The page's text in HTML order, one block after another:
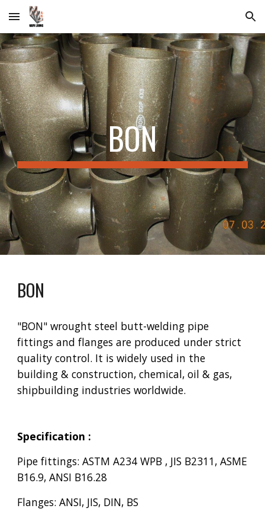
Skip to main content Skip to navigation
BON
BON
"BON" wrought steel butt-welding pipe
fittings and flanges are produced under strict
quality control. It is widely used in the
building & construction, chemical, oil & gas,
shipbuilding industries worldwide.
Specification :
Pipe fittings: ASTM A234 WPB , JIS B2311, ASME
B16.9, ANSI B16.28
Flanges: ANSI, JIS, DIN, BS